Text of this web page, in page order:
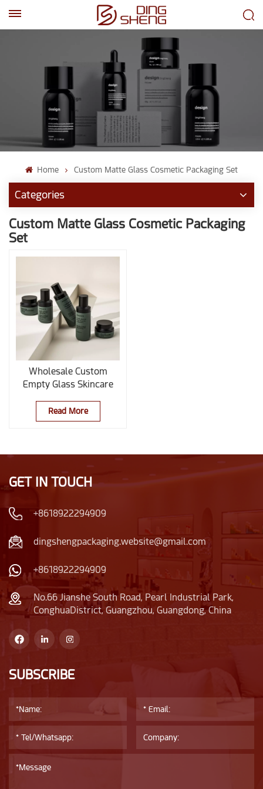
Home Custom Matte Glass Cosmetic Packaging Set
Categories
Custom Matte Glass Cosmetic Packaging
Set
Wholesale Custom
Empty Glass Skincare
Essential Oil Lotion and
Cream
Read More
GET IN TOUCH
+8618922294909
dingshengpackaging.website@gmail.com
+8618922294909
No.66 Jianshe South Road, Pearl Industrial Park,
ConghuaDistrict, Guangzhou, Guangdong, China
SUBSCRIBE